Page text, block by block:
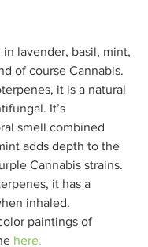
lavender, basil, mint,
of course Cannabis.
it is a natural
It’s
smell combined
adds depth to the
Cannabis strains.
it has a
inhaled.
paintings of
here.